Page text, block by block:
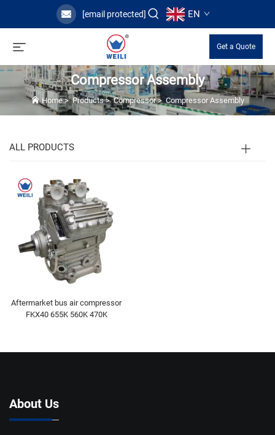
[email protected] EN
Get a Quote
Compressor Assembly
Home>Products>Compressor> Compressor Assembly
ALL PRODUCTS
Aftermarket bus air compressor
FKX40 655K 560K 470K
About Us